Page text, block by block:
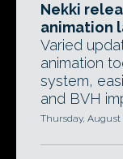
Nekki
animation
Varied
animation
system,
and BVH
Thursday, August